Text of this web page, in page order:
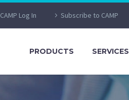
CAMP Log In Subscribe to CAMP
PRODUCTS SERVICES